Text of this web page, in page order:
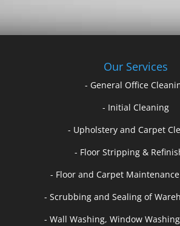
Our Services
- General Office
- Initial Cleaning
- Upholstery and Carpet
- Floor Stripping &
- Floor and Carpet
- Scrubbing and Sealing of
- Wall Washing, Window